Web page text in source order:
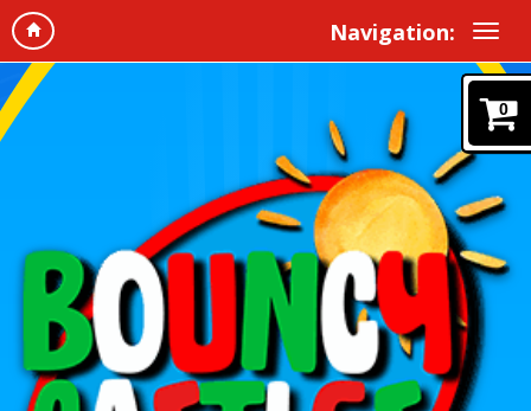
Navigation:
0